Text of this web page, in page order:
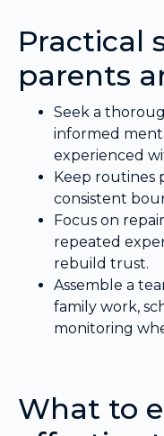
Practical
parents
Seek a
informed
experienced
Keep routines
consistent
Focus on
repeated
rebuild trust.
Assemble a
family work,
monitoring
What to